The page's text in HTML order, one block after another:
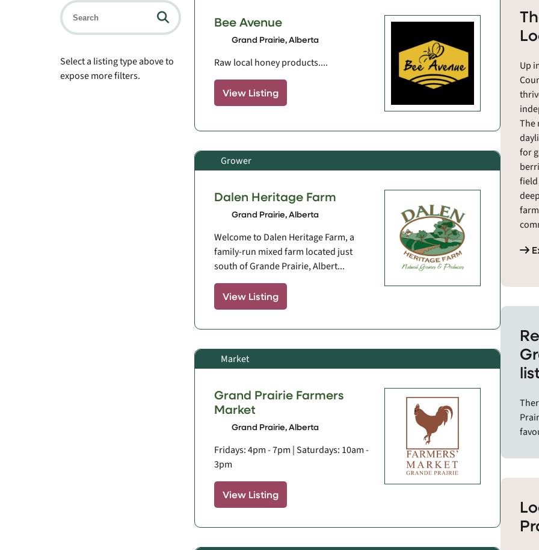
Select a listing type above to
expose more filters.
Bee Avenue
Grand Prairie, Alberta
Raw local honey products....
View Listing
Grower
Dalen Heritage Farm
Grand Prairie, Alberta
Welcome to Dalen Heritage Farm, a
family-run mixed farm located just
south of Grande Prairie, Albert...
View Listing
Market
Grand Prairie Farmers
Market
Grand Prairie, Alberta
Fridays: 4pm - 7pm | Saturdays: 10am -
3pm
View Listing
Up
The
for
field
and
The